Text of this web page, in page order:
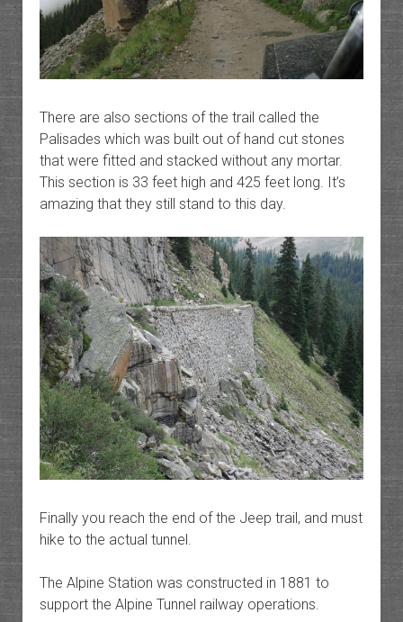
There are also sections of the trail called the
Palisades which was built out of hand cut stones
that were fitted and stacked without any mortar.
This section is 33 feet high and 425 feet long. It’s
amazing that they still stand to this day.
Finally you reach the end of the Jeep trail, and must
hike to the actual tunnel.
The Alpine Station was constructed in 1881 to
support the Alpine Tunnel railway operations.